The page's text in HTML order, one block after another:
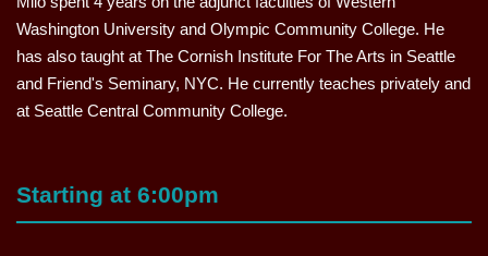
Washington University and Olympic Community College. He
has also taught at The Cornish Institute For The Arts in Seattle
and Friend's Seminary, NYC. He currently teaches privately and
at Seattle Central Community College.
Starting at 6:00pm